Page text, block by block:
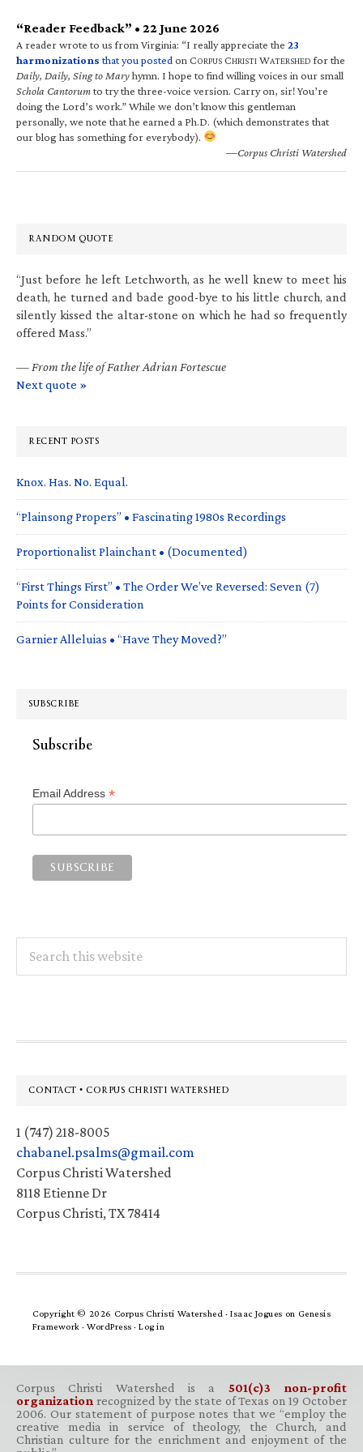
“Reader Feedback” • 22 June 2026
A reader wrote to us from Virginia: “I really appreciate the 23
harmonizations that you posted on CORPUS CHRISTI WATERSHED for the
Daily, Daily, Sing to Maryhymn. I hope to find willing voices in our small
Schola Cantorumto try the three-voice version. Carry on, sir! You’re
doing the Lord’s work.” While we don’t know this gentleman
personally, we note that he earned a Ph.D. (which demonstrates that
our blog has something for everybody).
—Corpus Christi Watershed
RANDOM QUOTE
“Just before he left Letchworth, as he well knew to meet his
death, he turned and bade good-bye to his little church, and
silently kissed the altar-stone on which he had so frequently
offered Mass.”
— From the life of Father Adrian Fortescue
Next quote »
RECENT POSTS
Knox. Has. No. Equal.
“Plainsong Propers” • Fascinating 1980s Recordings
Proportionalist Plainchant • (Documented)
“First Things First” • The Order We’ve Reversed: Seven (7)
Points for Consideration
Garnier Alleluias • “Have They Moved?”
SUBSCRIBE
Subscribe
Email Address *
this
Footer
CONTACT • CORPUS CHRISTI WATERSHED
1 (747) 218-8005
chabanel.psalms@gmail.com
Corpus Christi Watershed
8118 Etienne Dr
Corpus Christi, TX 78414
Copyright © 2026 Corpus Christi Watershed ·Isaac Jogues on Genesis
Framework · WordPress · Log in
Corpus Christi Watershed is a 501(c)3 non-profit
organization recognized by the state of Texas on 19 October
2006. Our statement of purpose notes that we “employ the
creative media in service of theology, the Church, and
Christian culture for the enrichment and enjoyment of the